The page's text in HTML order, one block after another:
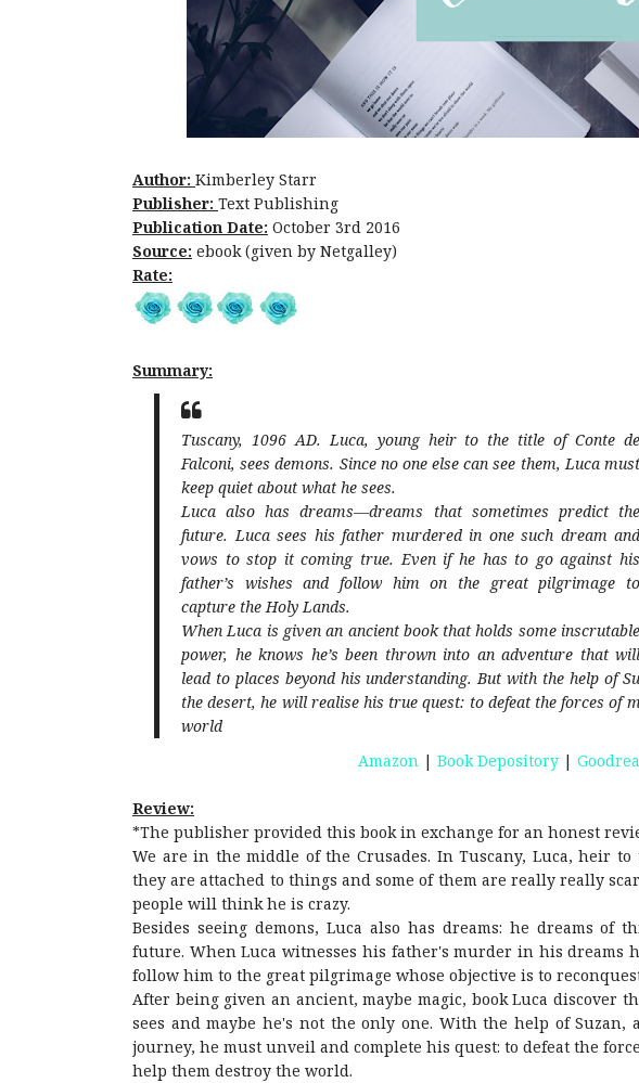
Author: Kimberley Starr
Publisher: Text Publishing
Publication Date: October 3rd 2016
Source: ebook (given by Netgalley)
Rate:
Summary:
Tuscany, 1096 AD. Luca, young heir to the title of Conte de
Falconi, sees demons. Since no one else can see them, Luca must
keep quiet about what he sees.
Luca also has dreams—dreams that sometimes predict the
future. Luca sees his father murdered in one such dream and
vows to stop it coming true. Even if he has to go against his
father’s wishes and follow him on the great pilgrimage to
capture the Holy Lands.
When Luca is given an ancient book that holds some inscrutable
power, he knows he’s been thrown into an adventure that will
lead to places beyond his understanding. But with the help of
the desert, he will realise his true quest: to defeat the forces of
world
Amazon | Book Depository |
Review:
*The publisher provided this book in exchange for an honest
We are in the middle of the Crusades. In Tuscany, Luca, heir to
they are attached to things and some of them are really really
people will think he is crazy.
Besides seeing demons, Luca also has dreams: he dreams
future. When Luca witnesses his father's murder in his dreams
follow him to the great pilgrimage whose objective is to
After being given an ancient, maybe magic, book Luca discover
sees and maybe he's not the only one. With the help of
journey, he must unveil and complete his quest: to defeat the
help them destroy the world.